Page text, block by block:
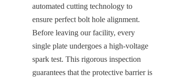
automated cutting technology to
ensure perfect bolt hole alignment.
Before leaving our facility, every
single plate undergoes a high-voltage
spark test. This rigorous inspection
guarantees that the protective barrier is